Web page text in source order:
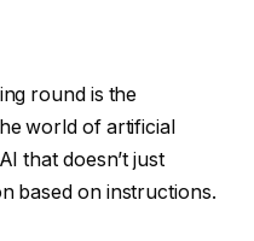
round is the
world of artificial
that doesn’t just
based on instructions.